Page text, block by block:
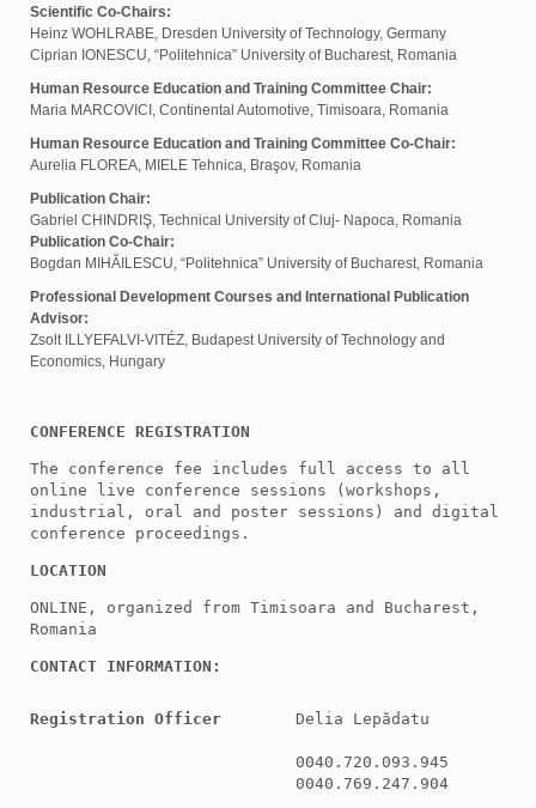
Scientific Co-Chairs:
Heinz WOHLRABE, Dresden University of Technology, Germany
Ciprian IONESCU, “Politehnica” University of Bucharest, Romania
Human Resource Education and Training Committee Chair:
Maria MARCOVICI, Continental Automotive, Timisoara, Romania
Human Resource Education and Training Committee Co-Chair:
Aurelia FLOREA, MIELE Tehnica, Braşov, Romania
Publication Chair:
Gabriel CHINDRIŞ, Technical University of Cluj- Napoca, Romania
Publication Co-Chair:
Bogdan MIHĂILESCU, “Politehnica” University of Bucharest, Romania
Professional Development Courses and International Publication
Advisor:
Zsolt ILLYEFALVI-VITÉZ, Budapest University of Technology and
Economics, Hungary
CONFERENCE REGISTRATION
The conference fee includes full access to all
online live conference sessions (workshops,
industrial, oral and poster sessions) and digital
conference proceedings.
LOCATION
ONLINE, organized from Timisoara and Bucharest,
Romania
CONTACT INFORMATION:
Registration Officer Delia Lepădatu
0040.720.093.945
0040.769.247.904